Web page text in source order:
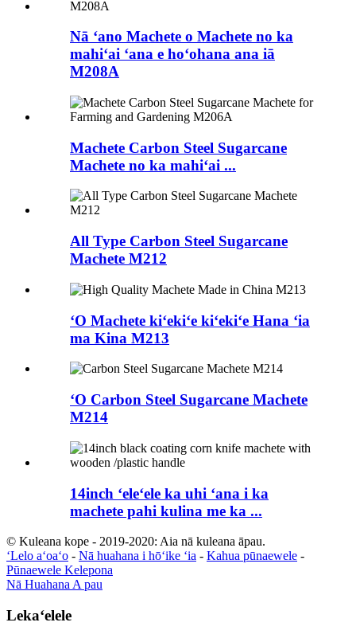
Nā ʻano Machete o Machete no ka
mahiʻai ʻana e hoʻohana ana iā
M208A
Machete Carbon Steel Sugarcane
Machete no ka mahiʻai ...
All Type Carbon Steel Sugarcane
Machete M212
ʻO Machete kiʻekiʻe kiʻekiʻe Hana ʻia
ma Kina M213
ʻO Carbon Steel Sugarcane Machete
M214
14inch ʻeleʻele ka uhi ʻana i ka
machete pahi kulina me ka ...
© Kuleana kope - 2019-2020: Aia nā kuleana āpau.
ʻLelo aʻoaʻo - Nā huahana i hōʻike ʻia - Kahua pūnaewele -
Pūnaewele Kelepona
Nā Huahana A pau
Lekaʻelele